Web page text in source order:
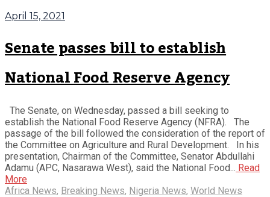
April 15, 2021
Senate passes bill to establish
National Food Reserve Agency
The Senate, on Wednesday, passed a bill seeking to
establish the National Food Reserve Agency (NFRA). The
passage of the bill followed the consideration of the report of
the Committee on Agriculture and Rural Development. In his
presentation, Chairman of the Committee, Senator Abdullahi
Adamu (APC, Nasarawa West), said the National Food... Read
More
Africa News, Breaking News, Nigeria News, World News